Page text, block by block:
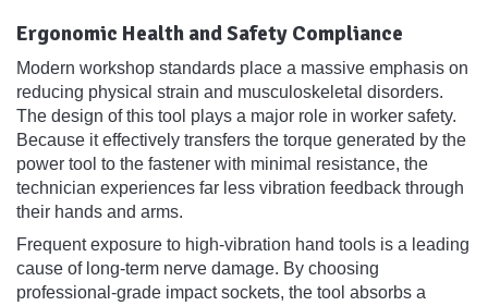
Ergonomic Health and Safety Compliance
Modern workshop standards place a massive emphasis on
reducing physical strain and musculoskeletal disorders.
The design of this tool plays a major role in worker safety.
Because it effectively transfers the torque generated by the
power tool to the fastener with minimal resistance, the
technician experiences far less vibration feedback through
their hands and arms.
Frequent exposure to high-vibration hand tools is a leading
cause of long-term nerve damage. By choosing
professional-grade impact sockets, the tool absorbs a